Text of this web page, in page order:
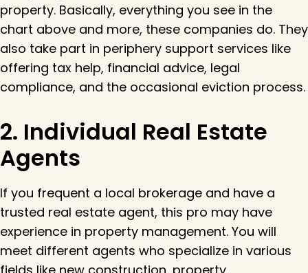
property. Basically, everything you see in the
chart above and more, these companies do. They
also take part in periphery support services like
offering tax help, financial advice, legal
compliance, and the occasional eviction process.
2. Individual Real Estate
Agents
If you frequent a local brokerage and have a
trusted real estate agent, this pro may have
experience in property management. You will
meet different agents who specialize in various